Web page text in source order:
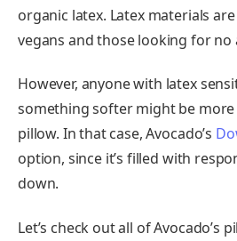
organic latex. Latex materials
vegans and those looking for
However, anyone with latex
something softer might be
pillow. In that case, Avocado’s
option, since it’s filled with
down.
Let’s check out all of Avocado’s